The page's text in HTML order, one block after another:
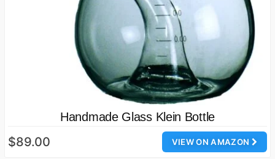
Handmade Glass Klein Bottle
VIEW ON AMAZON
$89.00